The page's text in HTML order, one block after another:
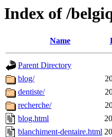
Index of /
Name
Parent Directory
blog/
dentiste/
recherche/
blog.html
blanchiment-dentaire.html